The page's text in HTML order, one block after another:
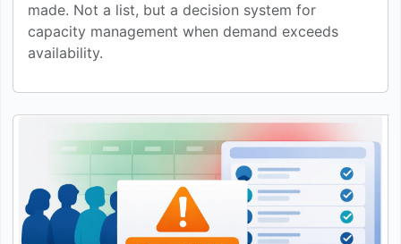
made. Not a list, but a decision system for
capacity management when demand exceeds
availability.